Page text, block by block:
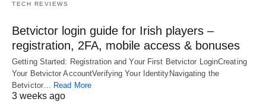
TECH REVIEWS
Betvictor login guide for Irish players –
registration, 2FA, mobile access & bonuses
Getting Started: Registration and Your First Betvictor LoginCreating
Your Betvictor AccountVerifying Your IdentityNavigating the
Betvictor… Read More
3 weeks ago